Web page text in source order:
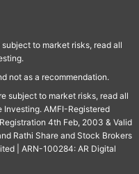
to market risks, read all
not as a recommendation.
subject to market risks, read all
AMFI-Registered
4th Feb, 2003 & Valid
Rathi Share and Stock Brokers
| ARN-100284: AR Digital